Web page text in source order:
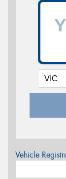
Vehicle